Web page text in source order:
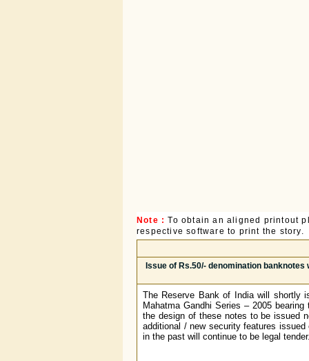
Note :To obtain an aligned printout
respective software to print the story.
Issue of Rs.50/- denomination
The Reserve Bank of India will shortly
Mahatma Gandhi Series – 2005
the design of these notes to be issued
additional / new security features
in the past will continue to be legal